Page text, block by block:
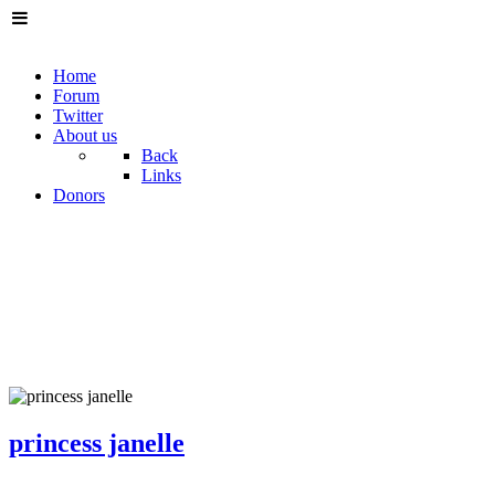
Home
Forum
Twitter
About us
Back
Links
Donors
princess janelle